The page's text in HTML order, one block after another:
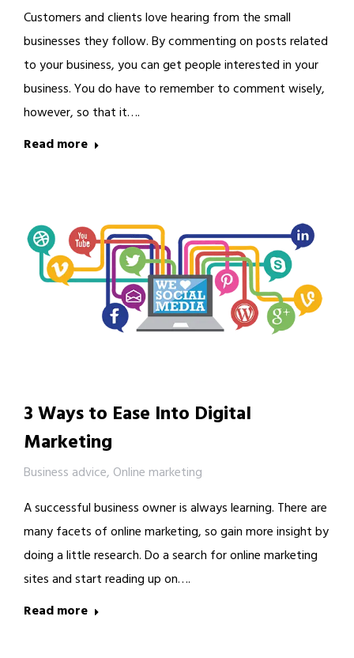
Customers and clients love hearing from the small
businesses they follow. By commenting on posts related
to your business, you can get people interested in your
business. You do have to remember to comment wisely,
however, so that it….
Read more
3 Ways to Ease Into Digital
Marketing
Business advice, Online marketing
A successful business owner is always learning. There are
many facets of online marketing, so gain more insight by
doing a little research. Do a search for online marketing
sites and start reading up on….
Read more